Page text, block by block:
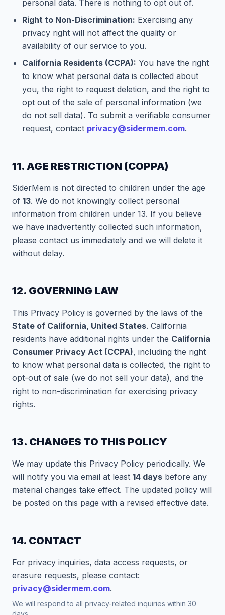
personal data. There is nothing to opt out of.
Right to Non-Discrimination: Exercising any
privacy right will not affect the quality or
availability of our service to you.
California Residents (CCPA): You have the right
to know what personal data is collected about
you, the right to request deletion, and the right to
opt out of the sale of personal information (we
do not sell data). To submit a verifiable consumer
request, contact privacy@sidermem.com.
11. AGE RESTRICTION (COPPA)
SiderMem is not directed to children under the age
of 13. We do not knowingly collect personal
information from children under 13. If you believe
we have inadvertently collected such information,
please contact us immediately and we will delete it
without delay.
12. GOVERNING LAW
This Privacy Policy is governed by the laws of the
State of California, United States. California
residents have additional rights under the California
Consumer Privacy Act (CCPA), including the right
to know what personal data is collected, the right to
opt-out of sale (we do not sell your data), and the
right to non-discrimination for exercising privacy
rights.
13. CHANGES TO THIS POLICY
We may update this Privacy Policy periodically. We
will notify you via email at least 14 days before any
material changes take effect. The updated policy will
be posted on this page with a revised effective date.
14. CONTACT
For privacy inquiries, data access requests, or
erasure requests, please contact:
privacy@sidermem.com.
We will respond to all privacy-related inquiries within 30